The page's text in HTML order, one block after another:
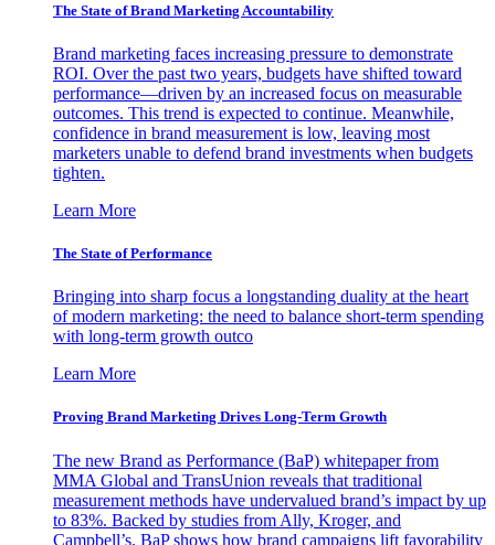
The State of Brand Marketing Accountability
Brand marketing faces increasing pressure to demonstrate
ROI. Over the past two years, budgets have shifted toward
performance—driven by an increased focus on measurable
outcomes. This trend is expected to continue. Meanwhile,
confidence in brand measurement is low, leaving most
marketers unable to defend brand investments when budgets
tighten.
Learn More
The State of Performance
Bringing into sharp focus a longstanding duality at the heart
of modern marketing: the need to balance short-term spending
with long-term growth outco
Learn More
Proving Brand Marketing Drives Long-Term Growth
The new Brand as Performance (BaP) whitepaper from
MMA Global and TransUnion reveals that traditional
measurement methods have undervalued brand’s impact by up
to 83%. Backed by studies from Ally, Kroger, and
Campbell’s, BaP shows how brand campaigns lift favorability